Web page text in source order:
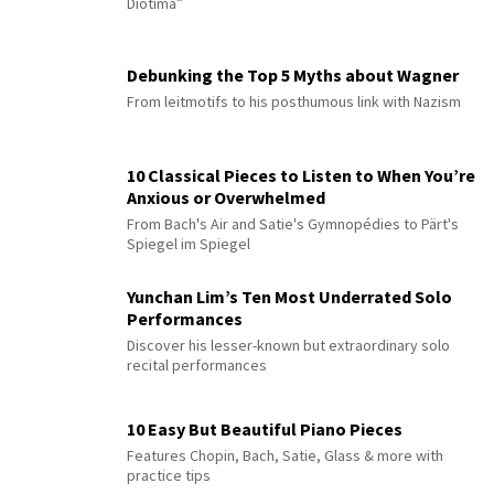
Debunking the Top 5 Myths about Wagner
From leitmotifs to his posthumous link with Nazism
10 Classical Pieces to Listen to When You’re
Anxious or Overwhelmed
From Bach's Air and Satie's Gymnopédies to Pärt's
Spiegel im Spiegel
Yunchan Lim’s Ten Most Underrated Solo
Performances
Discover his lesser-known but extraordinary solo
recital performances
10 Easy But Beautiful Piano Pieces
Features Chopin, Bach, Satie, Glass & more with
practice tips